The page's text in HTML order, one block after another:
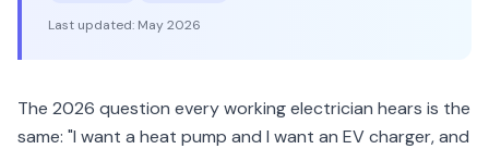
Last updated: May 2026
The 2026 question every working electrician hears is the
same: "I want a heat pump and I want an EV charger, and